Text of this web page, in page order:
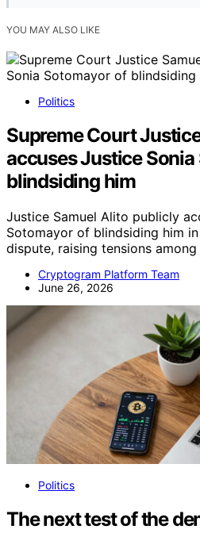
YOU MAY ALSO LIKE
Politics
Supreme Court
accuses Justice
blindsiding him
Justice Samuel Alito publicly
Sotomayor of blindsiding him
dispute, raising tensions
Cryptogram Platform Team
June 26, 2026
Politics
The next test of the